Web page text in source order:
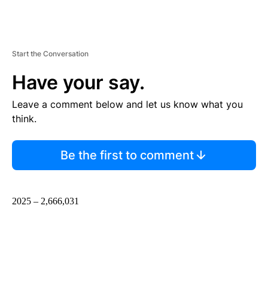
Start the Conversation
Have your say.
Leave a comment below and let us know what you
think.
Be the first to comment
2025 – 2,666,031